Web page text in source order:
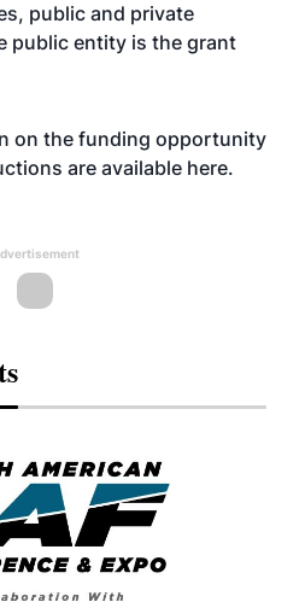
public and private
public entity is the grant
on the funding opportunity
are available here.